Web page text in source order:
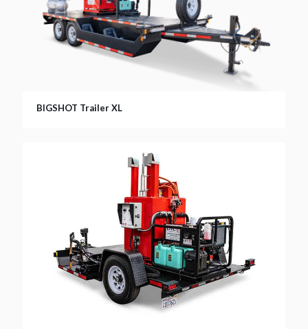
BIGSHOT Trailer XL